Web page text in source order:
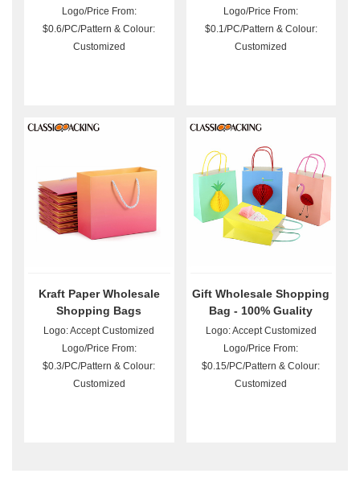
Logo/Price From:
$0.6/PC/Pattern & Colour:
Customized
Logo/Price From:
$0.1/PC/Pattern & Colour:
Customized
Kraft Paper Wholesale
Shopping Bags
Logo: Accept Customized
Logo/Price From:
$0.3/PC/Pattern & Colour:
Customized
Gift Wholesale Shopping
Bag - 100% Guality
Guarantee
Logo: Accept Customized
Logo/Price From:
$0.15/PC/Pattern & Colour:
Customized